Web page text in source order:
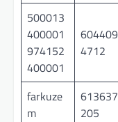
500013
400001
974152
400001
604409
4712
farkuze
m
613637
205